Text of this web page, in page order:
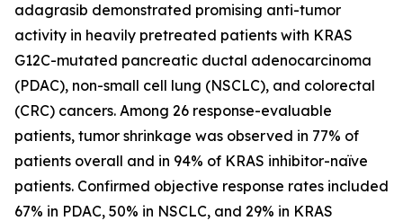
adagrasib demonstrated promising anti-tumor
activity in heavily pretreated patients with KRAS
G12C-mutated pancreatic ductal adenocarcinoma
(PDAC), non-small cell lung (NSCLC), and colorectal
(CRC) cancers. Among 26 response-evaluable
patients, tumor shrinkage was observed in 77% of
patients overall and in 94% of KRAS inhibitor-naïve
patients. Confirmed objective response rates included
67% in PDAC, 50% in NSCLC, and 29% in KRAS